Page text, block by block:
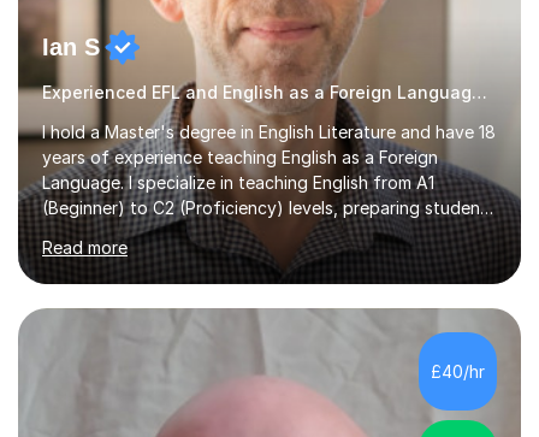
Ian S
Experienced EFL and English as a Foreign Language EFL teacher
I hold a Master's degree in English Literature and have 18
years of experience teaching English as a Foreign
Language. I specialize in teaching English from A1
(Beginner) to C2 (Proficiency) levels, preparing students
for Cambridge First, Cambridge Advanced, GESE, and
IELTS examinations.In my sessions, I prioritize creating a
dynamic and engaging learning environment tailored to
individual needs. By connecting English language
concepts with real-world contexts, I help students
improve their reading, writing, and speaking skills while
fostering a love for the subject.In addition to my EFL
Read more
£40/hr